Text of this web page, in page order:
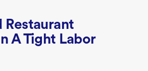
Restaurant
A Tight Labor